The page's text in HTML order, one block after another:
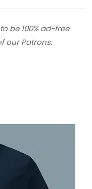
be 100% ad-free
our Patrons.